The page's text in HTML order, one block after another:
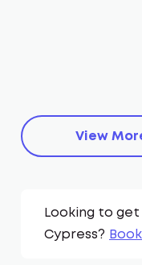
View
Looking to
Cypress?